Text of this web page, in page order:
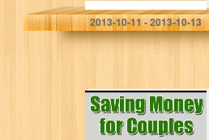
2013-10-11 - 2013-10-13
Saving Money
For Couples